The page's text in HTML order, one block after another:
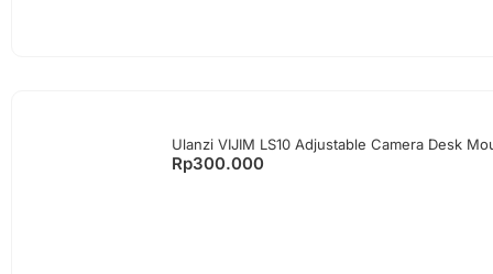
Ulanzi VIJIM LS10 Adjustable Camera Desk
Rp300.000